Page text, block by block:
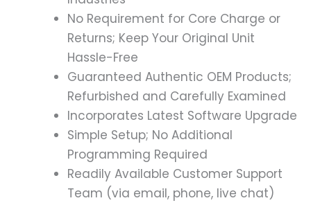
No Requirement for Core Charge or
Returns; Keep Your Original Unit
Hassle-Free
Guaranteed Authentic OEM Products;
Refurbished and Carefully Examined
Incorporates Latest Software Upgrade
Simple Setup; No Additional
Programming Required
Readily Available Customer Support
Team (via email, phone, live chat)